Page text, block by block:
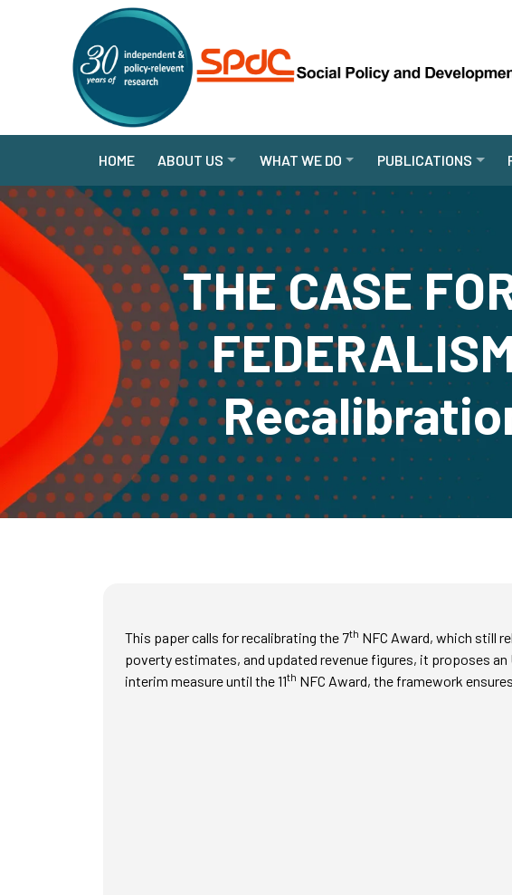
HOME ABOUT US WHAT WE DO PUBLICATIONS
THE CASE
This paper calls for recalibrating the 7th NFC Award, which still
poverty estimates, and updated revenue figures, it proposes
interim measure until the 11th NFC Award, the framework